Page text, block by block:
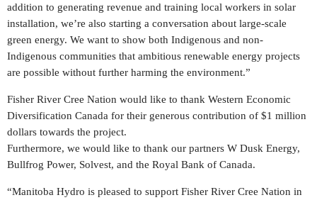
addition to generating revenue and training local workers in solar
installation, we’re also starting a conversation about large-scale
green energy. We want to show both Indigenous and non-
Indigenous communities that ambitious renewable energy projects
are possible without further harming the environment.”
Fisher River Cree Nation would like to thank Western Economic
Diversification Canada for their generous contribution of $1 million
dollars towards the project.
Furthermore, we would like to thank our partners W Dusk Energy,
Bullfrog Power, Solvest, and the Royal Bank of Canada.
“Manitoba Hydro is pleased to support Fisher River Cree Nation in